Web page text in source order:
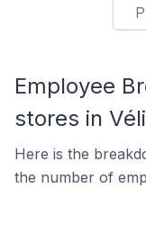
Employee
stores in
Here is the
the number of